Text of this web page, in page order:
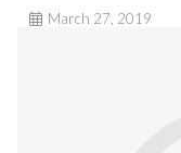
March 27, 2019